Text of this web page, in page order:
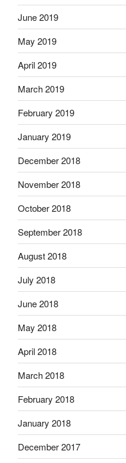
June 2019
May 2019
April 2019
March 2019
February 2019
January 2019
December 2018
November 2018
October 2018
September 2018
August 2018
July 2018
June 2018
May 2018
April 2018
March 2018
February 2018
January 2018
December 2017